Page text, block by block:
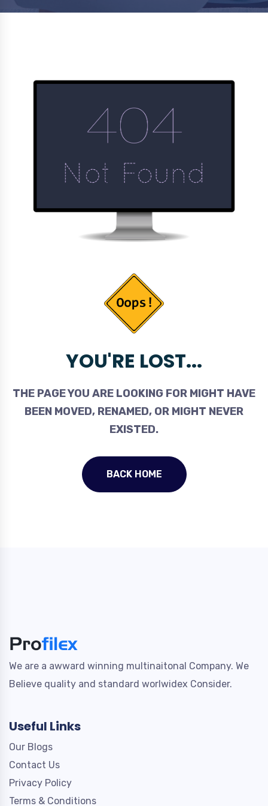
YOU'RE LOST...
THE PAGE YOU ARE LOOKING FOR MIGHT HAVE
BEEN MOVED, RENAMED, OR MIGHT NEVER
EXISTED.
BACK HOME
We are a awward winning multinaitonal Company. We
Believe quality and standard worlwidex Consider.
Useful Links
Our Blogs
Contact Us
Privacy Policy
Terms & Conditions